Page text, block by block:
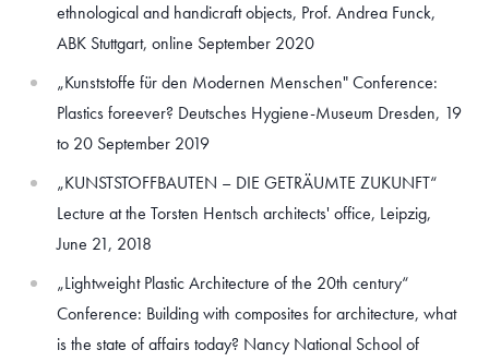
ethnological and handicraft objects, Prof. Andrea Funck,
ABK Stuttgart, online September 2020
„Kunststoffe für den Modernen Menschen" Conference:
Plastics foreever? Deutsches Hygiene-Museum Dresden, 19
to 20 September 2019
„KUNSTSTOFFBAUTEN – DIE GETRÄUMTE ZUKUNFT“
Lecture at the Torsten Hentsch architects' office, Leipzig,
June 21, 2018
„Lightweight Plastic Architecture of the 20th century“
Conference: Building with composites for architecture, what
is the state of affairs today? Nancy National School of